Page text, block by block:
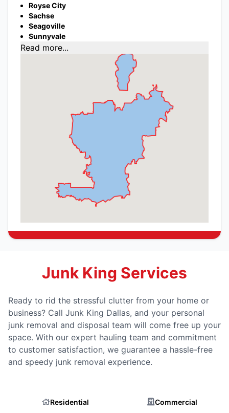
Royse City
Sachse
Seagoville
Sunnyvale
Read more...
Junk King Services
Ready to rid the stressful clutter from your home or
business? Call Junk King Dallas, and your personal
junk removal and disposal team will come free up your
space. With our expert hauling team and commitment
to customer satisfaction, we guarantee a hassle-free
and speedy junk removal experience.
Residential Commercial